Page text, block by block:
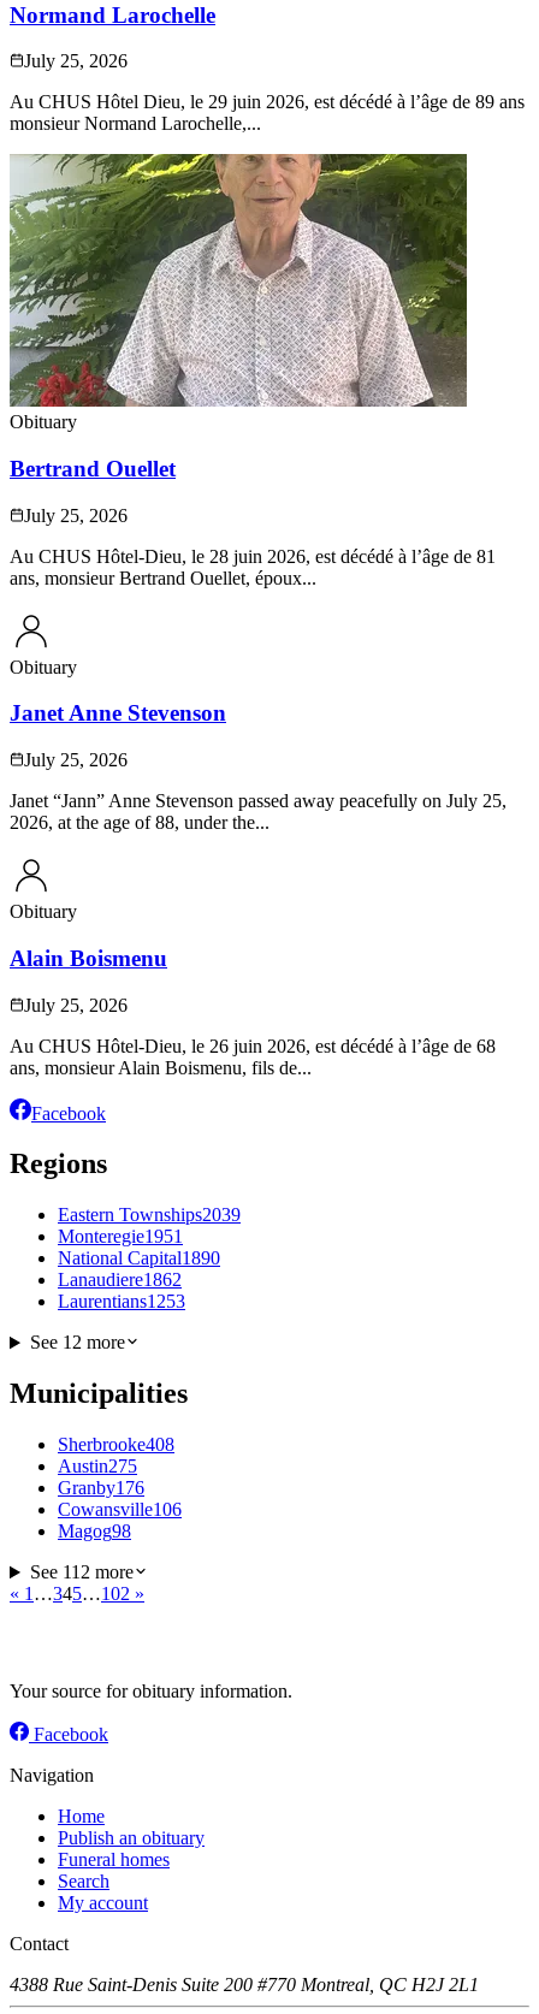
Normand Larochelle
July 25, 2026
Au CHUS Hôtel Dieu, le 29 juin 2026, est décédé à l’âge de 89 ans
monsieur Normand Larochelle,...
Obituary
Bertrand Ouellet
July 25, 2026
Au CHUS Hôtel-Dieu, le 28 juin 2026, est décédé à l’âge de 81
ans, monsieur Bertrand Ouellet, époux...
Obituary
Janet Anne Stevenson
July 25, 2026
Janet “Jann” Anne Stevenson passed away peacefully on July 25,
2026, at the age of 88, under the...
Obituary
Alain Boismenu
July 25, 2026
Au CHUS Hôtel-Dieu, le 26 juin 2026, est décédé à l’âge de 68
ans, monsieur Alain Boismenu, fils de...
Facebook
Regions
Eastern Townships2039
Monteregie1951
National Capital1890
Lanaudiere1862
Laurentians1253
See 12 more
Municipalities
Sherbrooke408
Austin275
Granby176
Cowansville106
Magog98
See 112 more
« 1 …345…102 »
Your source for obituary information.
Facebook
Navigation
Home
Publish an obituary
Funeral homes
Search
My account
Contact
4388 Rue Saint-Denis Suite 200 #770 Montreal, QC H2J 2L1